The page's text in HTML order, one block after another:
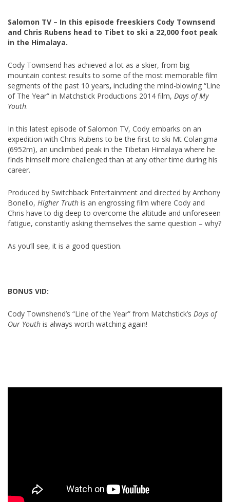
Salomon TV – In this episode freeskiers Cody Townsend
and Chris Rubens head to Tibet to ski a 22,000 foot peak
in the Himalaya.
Cody Townsend has achieved a lot as a skier, from big
mountain contest results to some of the most memorable film
segments of the past 10 years, including the mind-blowing “Line
of The Year” in Matchstick Productions 2014 film, Days of My
Youth.
In this latest episode of Salomon TV, Cody embarks on an
expedition with Chris Rubens to be the first to ski Mt Colangma
(6952m), an unclimbed peak in the Tibetan Himalaya where he
finds himself more challenged than at any other time during his
career.
Produced by Switchback Entertainment and directed by Anthony
Bonello, Higher Truth is an engrossing film where Cody and
Chris have to dig deep to overcome the altitude and unforeseen
fatigue, constantly asking themselves the same question – why?
As you’ll see, it is a good question.
BONUS VID:
Cody Townshend’s “Line of the Year” from Matchstick’s Days of
Our Youth is always worth watching again!